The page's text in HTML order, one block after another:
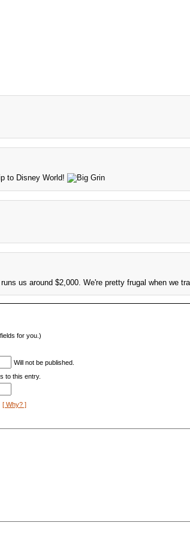
to Disney World!
us around $2,000. We're pretty frugal when we
for you.)
Will not be published.
to this entry.
[ Why? ]